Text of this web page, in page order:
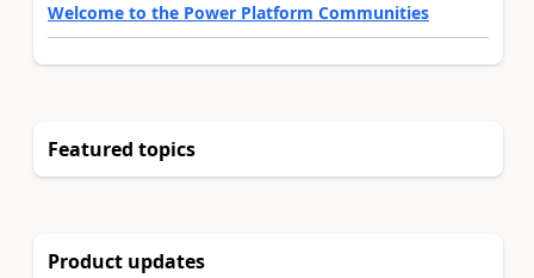
Welcome to the Power Platform Communities
Featured topics
Product updates